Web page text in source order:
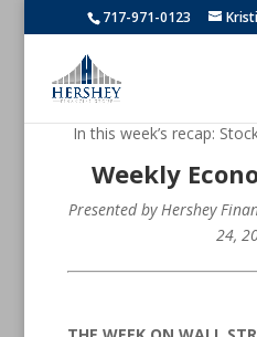
717-971-0123
In this week’s recap:
Weekly
Presented by Hershey
24,